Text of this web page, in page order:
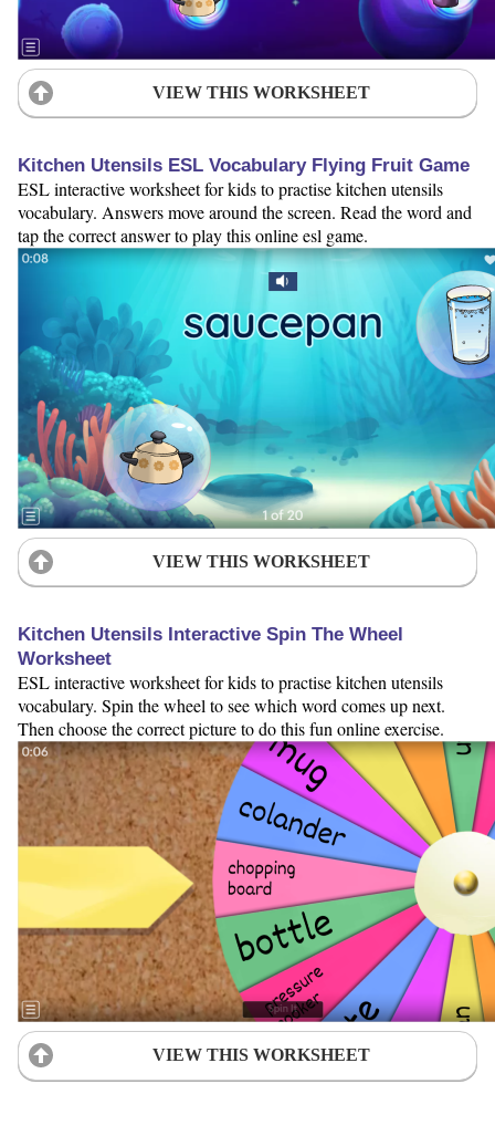
VIEW THIS WORKSHEET
Kitchen Utensils ESL Vocabulary Flying Fruit Game
ESL interactive worksheet for kids to practise kitchen utensils
vocabulary. Answers move around the screen. Read the word and
tap the correct answer to play this online esl game.
VIEW THIS WORKSHEET
Kitchen Utensils Interactive Spin The Wheel
Worksheet
ESL interactive worksheet for kids to practise kitchen utensils
vocabulary. Spin the wheel to see which word comes up next.
Then choose the correct picture to do this fun online exercise.
VIEW THIS WORKSHEET